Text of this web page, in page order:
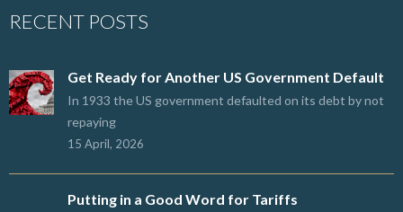
RECENT POSTS
Get Ready for Another US Government Default
In 1933 the US government defaulted on its debt by not
repaying
15 April, 2026
Putting in a Good Word for Tariffs